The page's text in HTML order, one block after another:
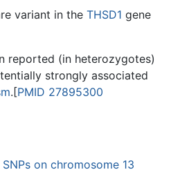
variant in the THSD1 gene
reported (in heterozygotes)
strongly associated
.[PMID 27895300
SNPs on chromosome 13